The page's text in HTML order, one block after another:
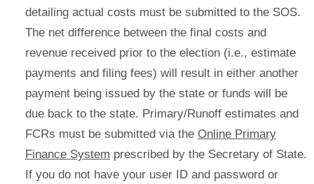
detailing actual costs must be submitted to the SOS.
The net difference between the final costs and
revenue received prior to the election (i.e., estimate
payments and filing fees) will result in either another
payment being issued by the state or funds will be
due back to the state. Primary/Runoff estimates and
FCRs must be submitted via the Online Primary
Finance System prescribed by the Secretary of State.
If you do not have your user ID and password or